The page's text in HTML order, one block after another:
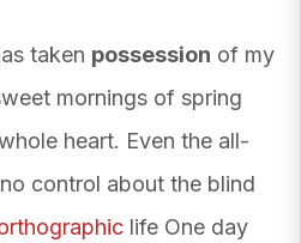
taken possession of my
mornings of spring
heart. Even the all-
control about the blind
life One day